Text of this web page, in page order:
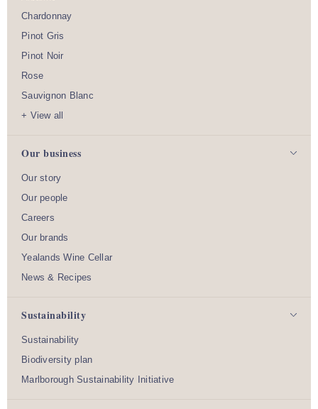
Chardonnay
Pinot Gris
Pinot Noir
Rose
Sauvignon Blanc
+ View all
Our business
Our story
Our people
Careers
Our brands
Yealands Wine Cellar
News & Recipes
Sustainability
Sustainability
Biodiversity plan
Marlborough Sustainability Initiative